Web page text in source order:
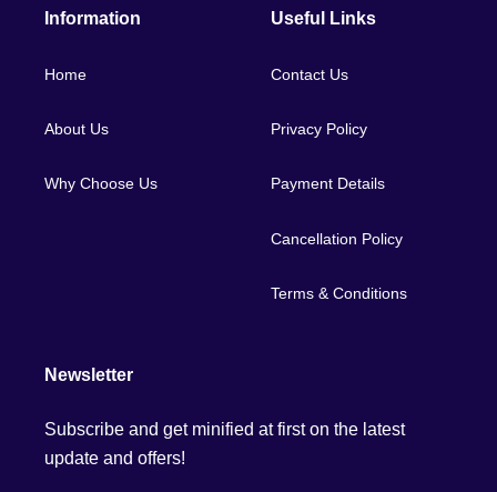
Information
Home
About Us
Why Choose Us
Useful Links
Contact Us
Privacy Policy
Payment Details
Cancellation Policy
Terms & Conditions
Newsletter
Subscribe and get minified at first on the latest
update and offers!